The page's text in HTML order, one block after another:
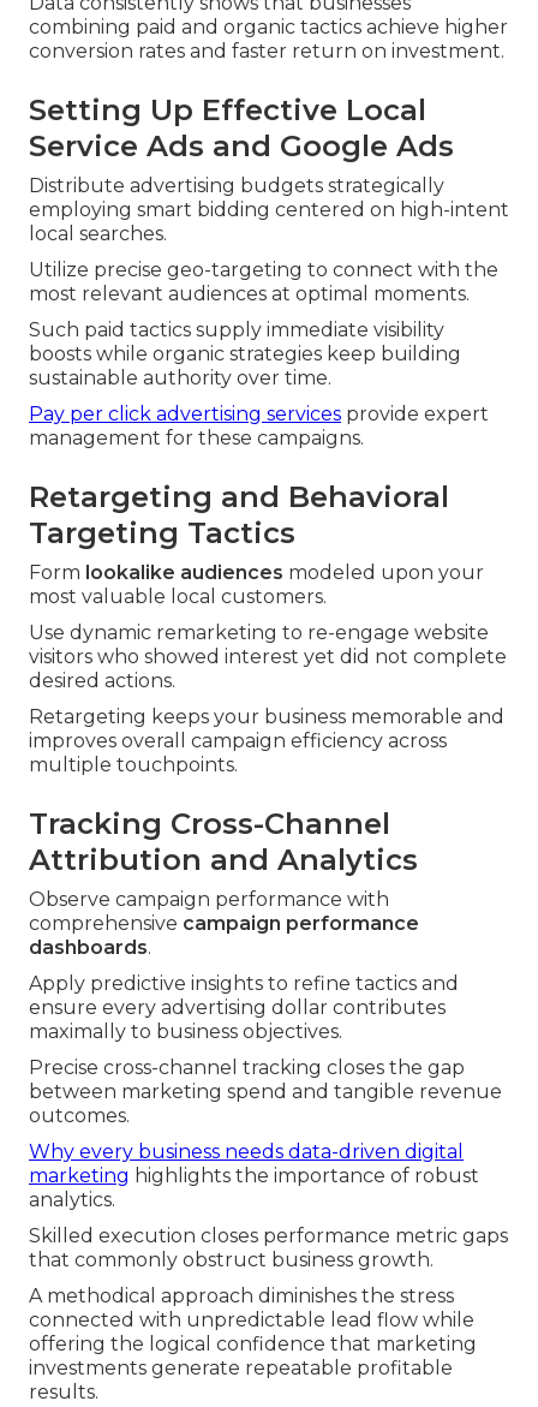
combining paid and organic tactics achieve higher
conversion rates and faster return on investment.
Setting Up Effective Local
Service Ads and Google Ads
Distribute advertising budgets strategically
employing smart bidding centered on high-intent
local searches.
Utilize precise geo-targeting to connect with the
most relevant audiences at optimal moments.
Such paid tactics supply immediate visibility
boosts while organic strategies keep building
sustainable authority over time.
Pay per click advertising services provide expert
management for these campaigns.
Retargeting and Behavioral
Targeting Tactics
Form lookalike audiences modeled upon your
most valuable local customers.
Use dynamic remarketing to re-engage website
visitors who showed interest yet did not complete
desired actions.
Retargeting keeps your business memorable and
improves overall campaign efficiency across
multiple touchpoints.
Tracking Cross-Channel
Attribution and Analytics
Observe campaign performance with
comprehensive campaign performance
dashboards.
Apply predictive insights to refine tactics and
ensure every advertising dollar contributes
maximally to business objectives.
Precise cross-channel tracking closes the gap
between marketing spend and tangible revenue
outcomes.
Why every business needs data-driven digital
marketing highlights the importance of robust
analytics.
Skilled execution closes performance metric gaps
that commonly obstruct business growth.
A methodical approach diminishes the stress
connected with unpredictable lead flow while
offering the logical confidence that marketing
investments generate repeatable profitable
results.